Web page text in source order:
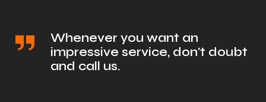
Whenever you want an
impressive service, don't doubt
and call us.